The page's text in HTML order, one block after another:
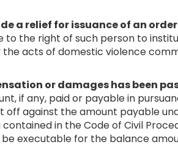
a relief for issuance of an
to the right of such person to
the acts of domestic violence
or damages has been
if any, paid or payable in
off against the amount payable
in the Code of Civil
executable for the balance